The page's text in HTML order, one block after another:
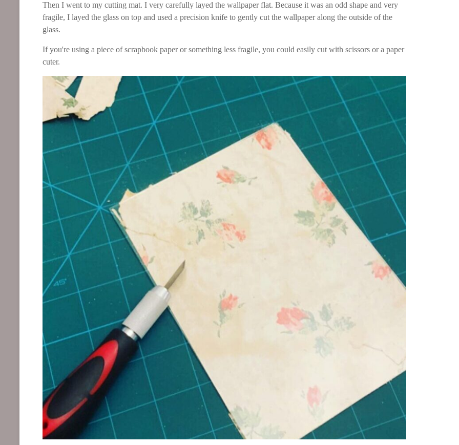
Then I went to my cutting mat. I very carefully layed the wallpaper flat. Because it was an odd shape and very
fragile, I layed the glass on top and used a precision knife to gently cut the wallpaper along the outside of the
glass.
If you're using a piece of scrapbook paper or something less fragile, you could easily cut with scissors or a paper
cuter.